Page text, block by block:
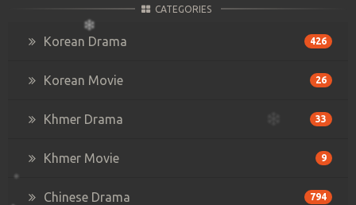
CATEGORIES
Korean Drama 426
Korean Movie 26
Khmer Drama 33
Khmer Movie 9
Chinese Drama 794